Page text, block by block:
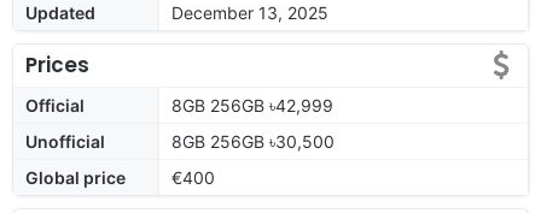
Updated
December 13, 2025
Prices
Official
8GB 256GB ৳42,999
Unofficial
8GB 256GB ৳30,500
Global price
€400